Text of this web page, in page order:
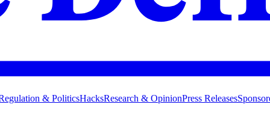
& PoliticsHacksResearch & OpinionPress Releases